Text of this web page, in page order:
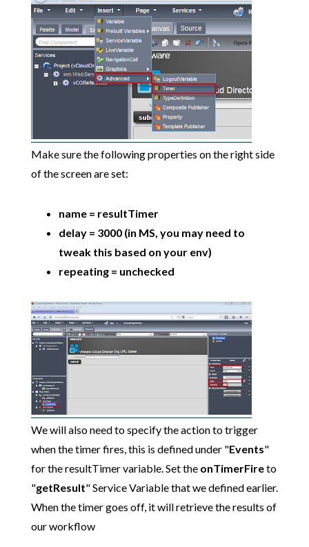
Make sure the following properties on the right side
of the screen are set:
name = resultTimer
delay = 3000 (in MS, you may need to
tweak this based on your env)
repeating = unchecked
We will also need to specify the action to trigger
when the timer fires, this is defined under "Events"
for the resultTimer variable. Set the onTimerFireto
"getResult" Service Variable that we defined earlier.
When the timer goes off, it will retrieve the results of
our workflow